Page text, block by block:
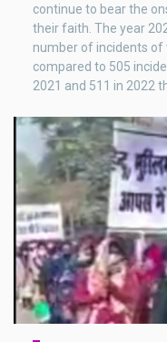
continue to bear the
their faith. The year
number of incidents of
compared to 505
2021 and 511 in 2022